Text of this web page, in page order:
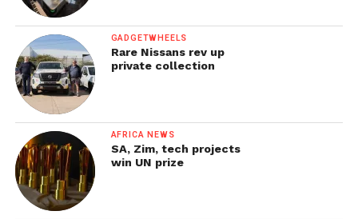
GADGETWHEELS
Rare Nissans rev up
private collection
AFRICA NEWS
SA, Zim, tech projects
win UN prize